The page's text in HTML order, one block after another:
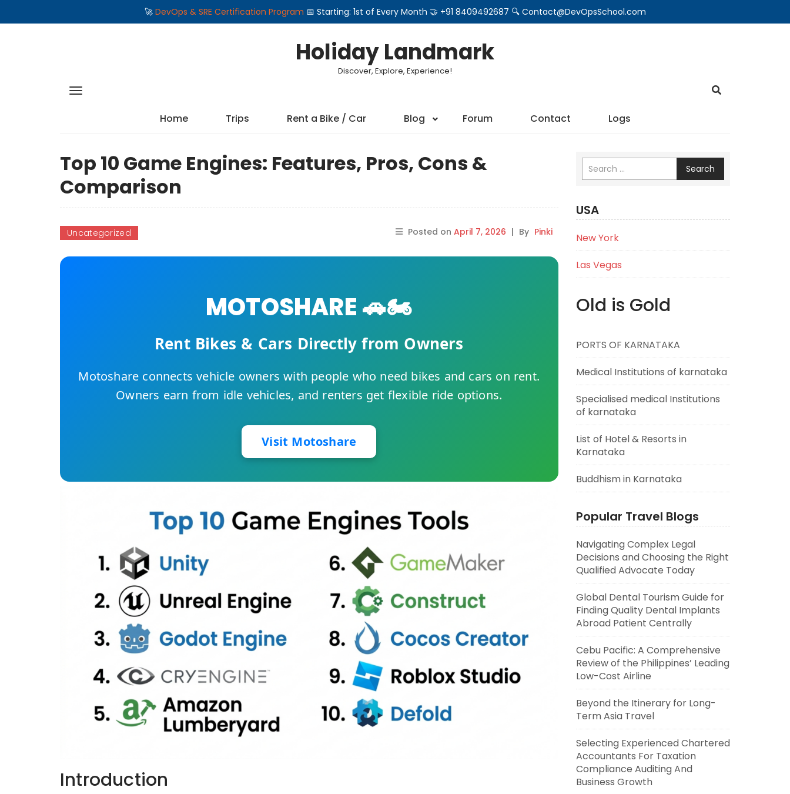
🚀 DevOps & SRE Certification Program 📅 Starting: 1st of Every Month 🤝 +91 8409492687 🔍 Contact@DevOpsSchool.com
Holiday Landmark
Discover, Explore, Experience!
Home Trips Rent a Bike / Car Blog Forum Contact Logs
Top 10 Game Engines: Features, Pros, Cons &
Comparison
Uncategorized Posted on April 7, 2026 | By Pinki
MOTOSHARE 🚗🏍️
Rent Bikes & Cars Directly from Owners
Motoshare connects vehicle owners with people who need bikes and cars on rent.
Owners earn from idle vehicles, and renters get flexible ride options.
Visit Motoshare
Introduction
Search
USA
New York
Las Vegas
Old is Gold
PORTS OF KARNATAKA
Medical Institutions of karnataka
Specialised medical Institutions
of karnataka
List of Hotel & Resorts in
Karnataka
Buddhism in Karnataka
Popular Travel Blogs
Navigating Complex Legal
Decisions and Choosing the Right
Qualified Advocate Today
Global Dental Tourism Guide for
Finding Quality Dental Implants
Abroad Patient Centrally
Cebu Pacific: A Comprehensive
Review of the Philippines’ Leading
Low-Cost Airline
Beyond the Itinerary for Long-
Term Asia Travel
Selecting Experienced Chartered
Accountants For Taxation
Compliance Auditing And
Business Growth